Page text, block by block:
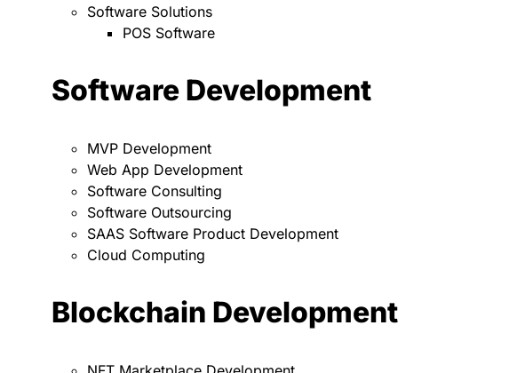
Software Solutions
POS Software
Software Development
MVP Development
Web App Development
Software Consulting
Software Outsourcing
SAAS Software Product Development
Cloud Computing
Blockchain Development